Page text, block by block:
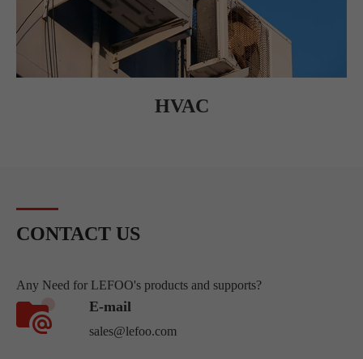
HVAC
CONTACT US
Any Need for LEFOO's products and supports?
E-mail
sales@lefoo.com